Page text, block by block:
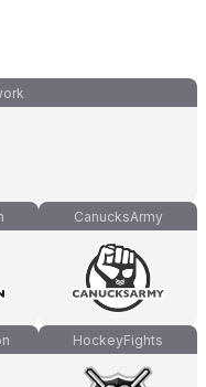
CanucksArmy
HockeyFights